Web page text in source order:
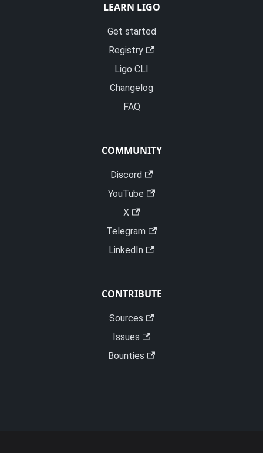
LEARN LIGO
Get started
Registry
Ligo CLI
Changelog
FAQ
COMMUNITY
Discord
YouTube
X
Telegram
LinkedIn
CONTRIBUTE
Sources
Issues
Bounties